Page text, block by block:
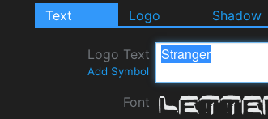
Text Logo Shadow
Logo Text
Add Symbol
Font